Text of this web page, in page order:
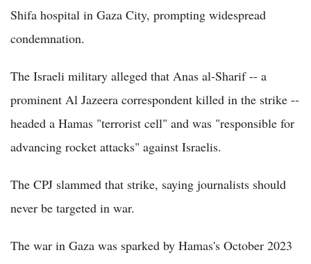
Shifa hospital in Gaza City, prompting widespread
condemnation.
The Israeli military alleged that Anas al-Sharif -- a
prominent Al Jazeera correspondent killed in the strike --
headed a Hamas "terrorist cell" and was "responsible for
advancing rocket attacks" against Israelis.
The CPJ slammed that strike, saying journalists should
never be targeted in war.
The war in Gaza was sparked by Hamas's October 2023